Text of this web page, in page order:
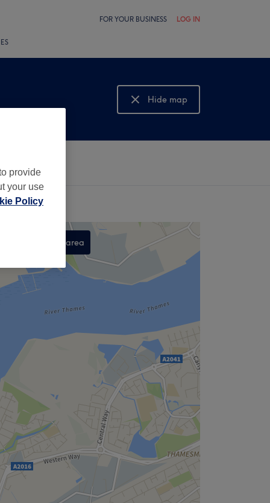
FOR YOUR BUSINESS LOG IN
Hide map
Show map
Search this area
provide
your use
Policy